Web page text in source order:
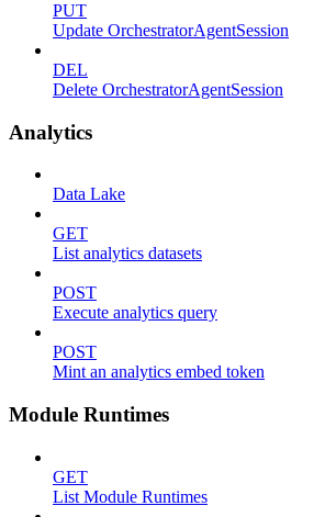
PUT
Update OrchestratorAgentSession
DEL
Delete OrchestratorAgentSession
Analytics
Data Lake
GET
List analytics datasets
POST
Execute analytics query
POST
Mint an analytics embed token
Module Runtimes
GET
List Module Runtimes